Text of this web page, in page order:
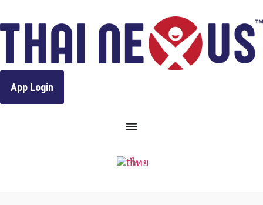
content
App Login
ไทย